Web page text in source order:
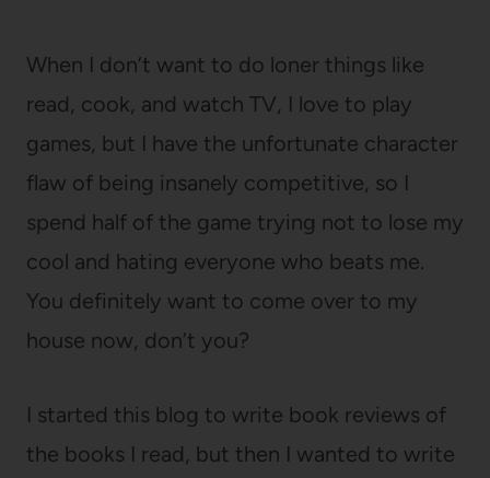
When I don’t want to do loner things like
read, cook, and watch TV, I love to play
games, but I have the unfortunate character
flaw of being insanely competitive, so I
spend half of the game trying not to lose my
cool and hating everyone who beats me.
You definitely want to come over to my
house now, don’t you?
I started this blog to write book reviews of
the books I read, but then I wanted to write